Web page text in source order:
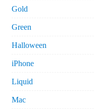
Gold
Green
Halloween
iPhone
Liquid
Mac